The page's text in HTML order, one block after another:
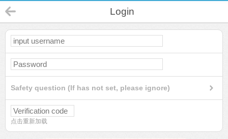
Login
Safety question (If has not set, please ignore)
点击重新加载